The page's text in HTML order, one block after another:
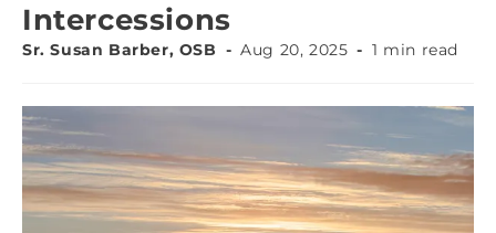
Intercessions
Sr. Susan Barber, OSB Aug 20, 2025 1 min read